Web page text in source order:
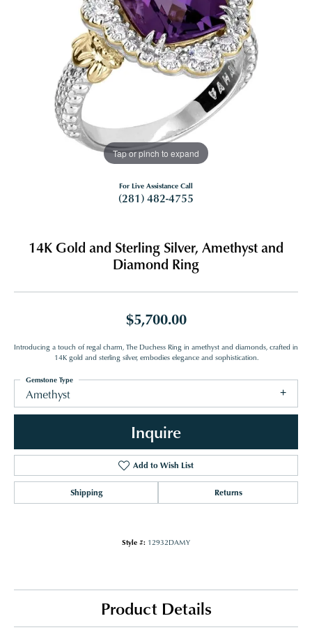
Tap or pinch to expand
For Live Assistance Call
(281) 482-4755
14K Gold and Sterling Silver, Amethyst and
Diamond Ring
$5,700.00
Introducing a touch of regal charm, The Duchess Ring in amethyst and diamonds, crafted in
14K gold and sterling silver, embodies elegance and sophistication.
Amethyst
Gemstone Type
Inquire
Add to Wish List
Shipping Returns
Style #: 12932DAMY
Product Details